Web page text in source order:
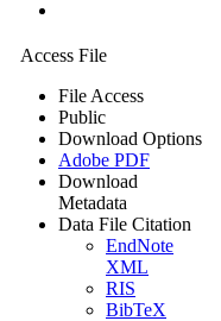
Access File
File Access
Public
Download Options
Adobe PDF
Download
Metadata
Data File Citation
EndNote
XML
RIS
BibTeX